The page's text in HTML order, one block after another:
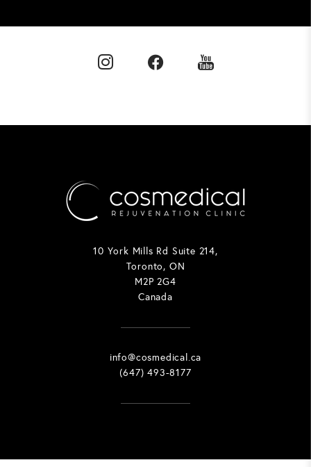
10 York Mills Rd Suite 214,
Toronto, ON
M2P 2G4
Canada
info@cosmedical.ca
(647) 493-8177